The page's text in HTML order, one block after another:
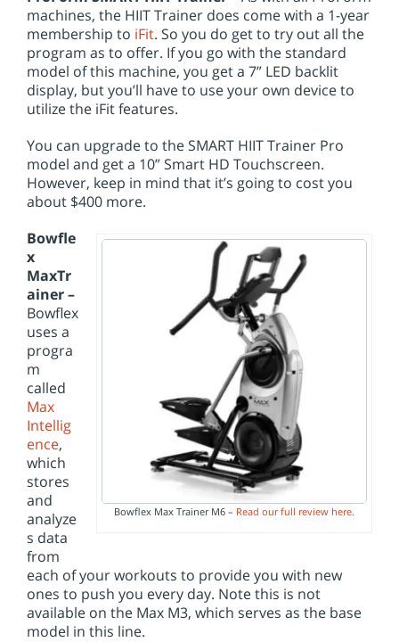
machines, the HIIT Trainer does come with a 1-year
membership to iFit. So you do get to try out all the
program as to offer. If you go with the standard
model of this machine, you get a 7” LED backlit
display, but you’ll have to use your own device to
utilize the iFit features.
You can upgrade to the SMART HIIT Trainer Pro
model and get a 10” Smart HD Touchscreen.
However, keep in mind that it’s going to cost you
about $400 more.
Bowflex Max Trainer M6 – Read our full review here.
Bowfle
x
MaxTr
ainer –
Bowflex
uses a
progra
m
called
Max
Intellig
ence,
which
stores
and
analyze
s data
from
each of your workouts to provide you with new
ones to push you every day. Note this is not
available on the Max M3, which serves as the base
model in this line.